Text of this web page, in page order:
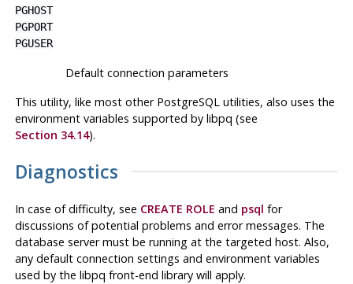
PGHOST
PGPORT
PGUSER
Default connection parameters
This utility, like most other PostgreSQLutilities, also uses the
environment variables supported by libpq (see
Section 34.14).
Diagnostics
In case of difficulty, see CREATE ROLE and psql for
discussions of potential problems and error messages. The
database server must be running at the targeted host. Also,
any default connection settings and environment variables
used by the libpq front-end library will apply.